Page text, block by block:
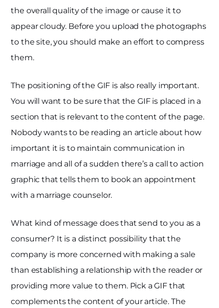
the overall quality of the image or cause it to
appear cloudy. Before you upload the photographs
to the site, you should make an effort to compress
them.
The positioning of the GIF is also really important.
You will want to be sure that the GIF is placed in a
section that is relevant to the content of the page.
Nobody wants to be reading an article about how
important it is to maintain communication in
marriage and all of a sudden there’s a call to action
graphic that tells them to book an appointment
with a marriage counselor.
What kind of message does that send to you as a
consumer? It is a distinct possibility that the
company is more concerned with making a sale
than establishing a relationship with the reader or
providing more value to them. Pick a GIF that
complements the content of your article. The